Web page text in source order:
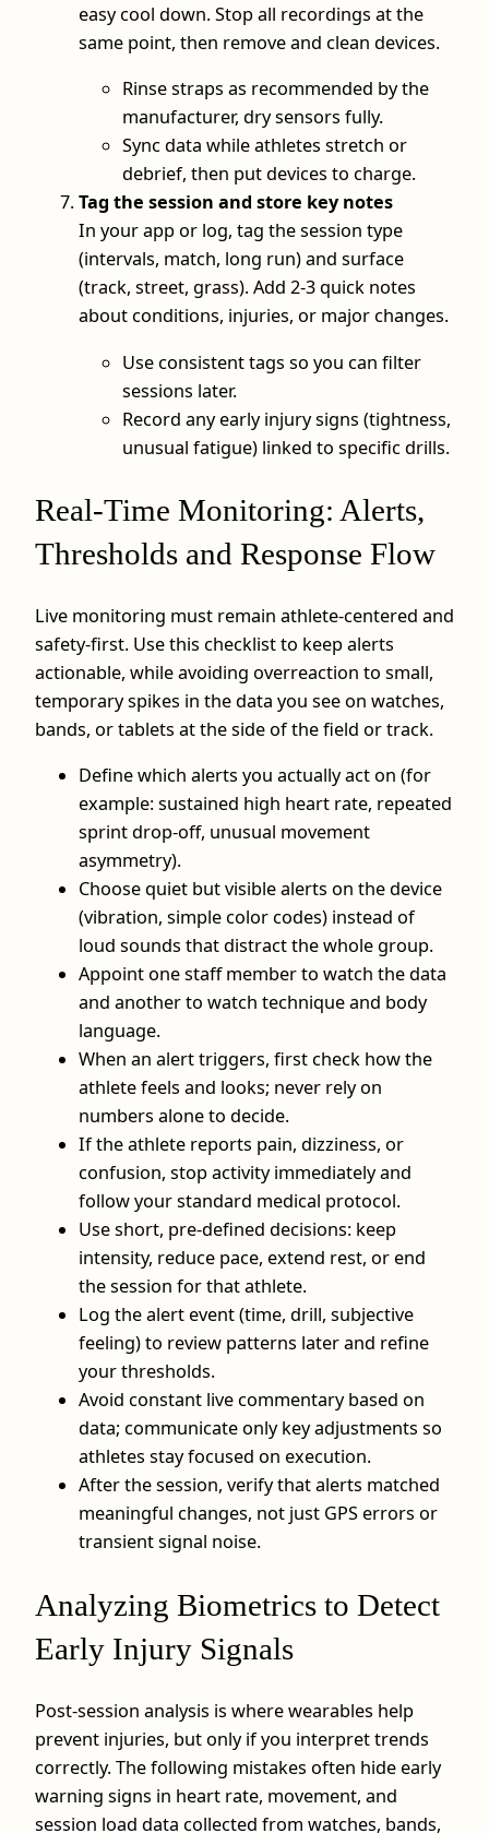
easy cool down. Stop all recordings at the
same point, then remove and clean devices.
Rinse straps as recommended by the
manufacturer, dry sensors fully.
Sync data while athletes stretch or
debrief, then put devices to charge.
Tag the session and store key notes
In your app or log, tag the session type
(intervals, match, long run) and surface
(track, street, grass). Add 2-3 quick notes
about conditions, injuries, or major changes.
Use consistent tags so you can filter
sessions later.
Record any early injury signs (tightness,
unusual fatigue) linked to specific drills.
Real-Time Monitoring: Alerts,
Thresholds and Response Flow
Live monitoring must remain athlete-centered and
safety-first. Use this checklist to keep alerts
actionable, while avoiding overreaction to small,
temporary spikes in the data you see on watches,
bands, or tablets at the side of the field or track.
Define which alerts you actually act on (for
example: sustained high heart rate, repeated
sprint drop-off, unusual movement
asymmetry).
Choose quiet but visible alerts on the device
(vibration, simple color codes) instead of
loud sounds that distract the whole group.
Appoint one staff member to watch the data
and another to watch technique and body
language.
When an alert triggers, first check how the
athlete feels and looks; never rely on
numbers alone to decide.
If the athlete reports pain, dizziness, or
confusion, stop activity immediately and
follow your standard medical protocol.
Use short, pre-defined decisions: keep
intensity, reduce pace, extend rest, or end
the session for that athlete.
Log the alert event (time, drill, subjective
feeling) to review patterns later and refine
your thresholds.
Avoid constant live commentary based on
data; communicate only key adjustments so
athletes stay focused on execution.
After the session, verify that alerts matched
meaningful changes, not just GPS errors or
transient signal noise.
Analyzing Biometrics to Detect
Early Injury Signals
Post-session analysis is where wearables help
prevent injuries, but only if you interpret trends
correctly. The following mistakes often hide early
warning signs in heart rate, movement, and
session load data collected from watches, bands,